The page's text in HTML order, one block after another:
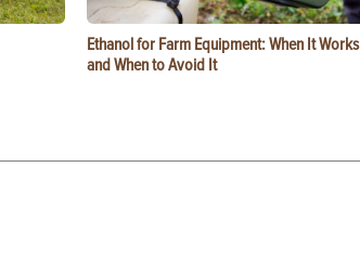
Ethanol for Farm Equipment: When It Works
and When to Avoid It